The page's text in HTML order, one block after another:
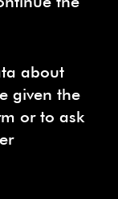
about
given the
or to ask